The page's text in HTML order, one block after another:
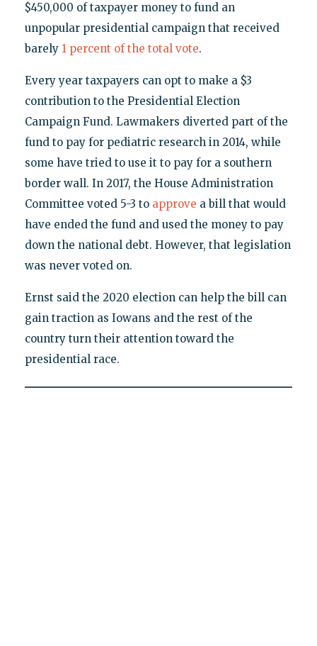
$450,000 of taxpayer money to fund an
unpopular presidential campaign that received
barely 1 percent of the total vote.
Every year taxpayers can opt to make a $3
contribution to the Presidential Election
Campaign Fund. Lawmakers diverted part of the
fund to pay for pediatric research in 2014, while
some have tried to use it to pay for a southern
border wall. In 2017, the House Administration
Committee voted 5-3 toapprove a bill that would
have ended the fund and used the money to pay
down the national debt. However, that legislation
was never voted on.
Ernst said the 2020 election can help the bill can
gain traction as Iowans and the rest of the
country turn their attention toward the
presidential race.